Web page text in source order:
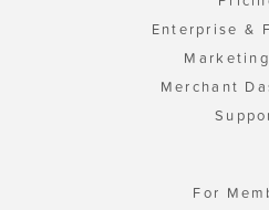
Enterprise &
Merchant
For